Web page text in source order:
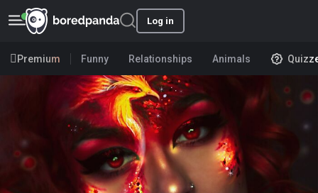
Log in
Premium Funny Relationships Animals